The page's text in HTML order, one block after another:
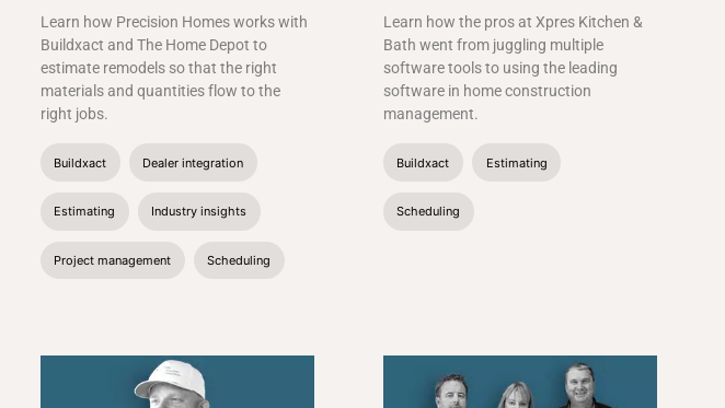
Learn how Precision Homes works with
Buildxact and The Home Depot to
estimate remodels so that the right
materials and quantities flow to the
right jobs.
Buildxact Dealer integration
Estimating Industry insights
Project management Scheduling
Learn how the pros at Xpres Kitchen &
Bath went from juggling multiple
software tools to using the leading
software in home construction
management.
Buildxact Estimating
Scheduling